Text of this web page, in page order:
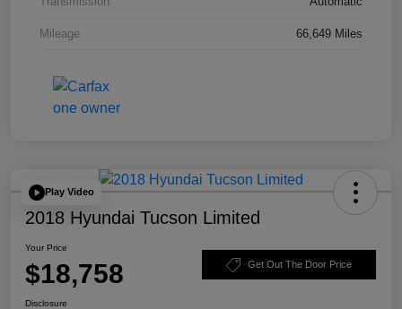
Mileage 66,649 Miles
Play Video
2018 Hyundai Tucson Limited
Your Price
$18,758 Get Out The Door Price
Disclosure